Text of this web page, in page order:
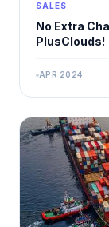
SALES
No Extra
PlusClouds!
APR 2024